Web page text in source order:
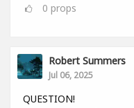
0 props
Robert Summers
Jul 06, 2025
QUESTION!